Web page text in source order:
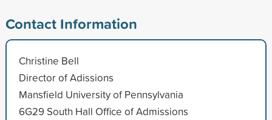
Contact Information
Christine Bell
Director of Adissions
Mansfield University of Pennsylvania
6G29 South Hall Office of Admissions